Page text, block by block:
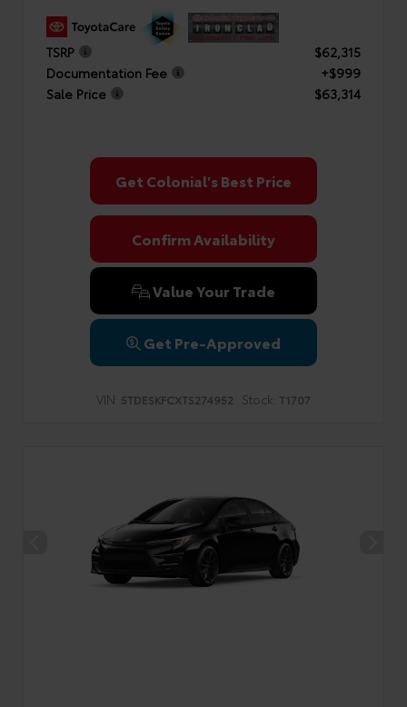
TSRP
$62,315
Documentation Fee
+$999
Sale Price
$63,314
Get Colonial's Best Price
Confirm Availability
Value Your Trade
Get Pre-Approved
VIN: 5TDESKFCXTS274952 Stock: T1707